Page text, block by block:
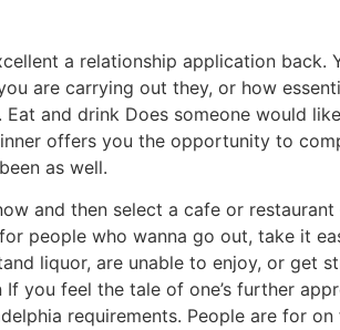
a relationship application back.
are carrying out they, or how
and drink Does someone would
offers you the opportunity to
as well.
and then select a cafe or restaurant
people who wanna go out, take it
liquor, are unable to enjoy, or get
you feel the tale of one’s further
requirements. People are for on